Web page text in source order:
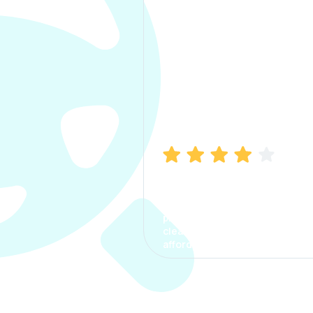
process. The options were
clear, the premium was
affordable.